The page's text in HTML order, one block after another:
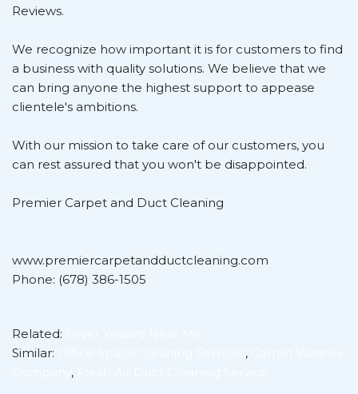
Reviews.
We recognize how important it is for customers to find
a business with quality solutions. We believe that we
can bring anyone the highest support to appease
clientele's ambitions.
With our mission to take care of our customers, you
can rest assured that you won't be disappointed.
Premier Carpet and Duct Cleaning
www.premiercarpetandductcleaning.com
Phone: (678) 386-1505
Related:
Similar:
,
,